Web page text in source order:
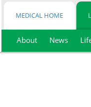
MEDICAL HOME
About News